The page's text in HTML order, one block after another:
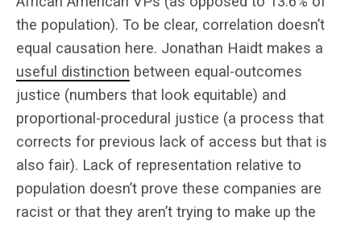
the population). To be clear, correlation doesn’t
equal causation here. Jonathan Haidt makes a
useful distinction between equal-outcomes
justice (numbers that look equitable) and
proportional-procedural justice (a process that
corrects for previous lack of access but that is
also fair). Lack of representation relative to
population doesn’t prove these companies are
racist or that they aren’t trying to make up the